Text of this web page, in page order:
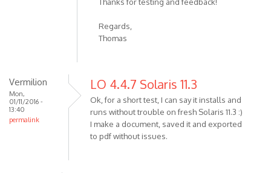
Regards,
Thomas
Vermilion
Mon,
01/11/2016 -
13:40
permalink
LO 4.4.7 Solaris 11.3
Ok, for a short test, I can say it installs and
runs without trouble on fresh Solaris 11.3 :)
I make a document, saved it and exported
to pdf without issues.